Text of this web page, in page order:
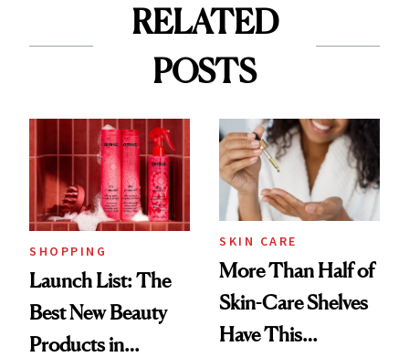
RELATED
POSTS
SHOPPING
Launch List: The
Best New Beauty
Products in
SKIN CARE
More Than Half of
Skin-Care Shelves
Have This